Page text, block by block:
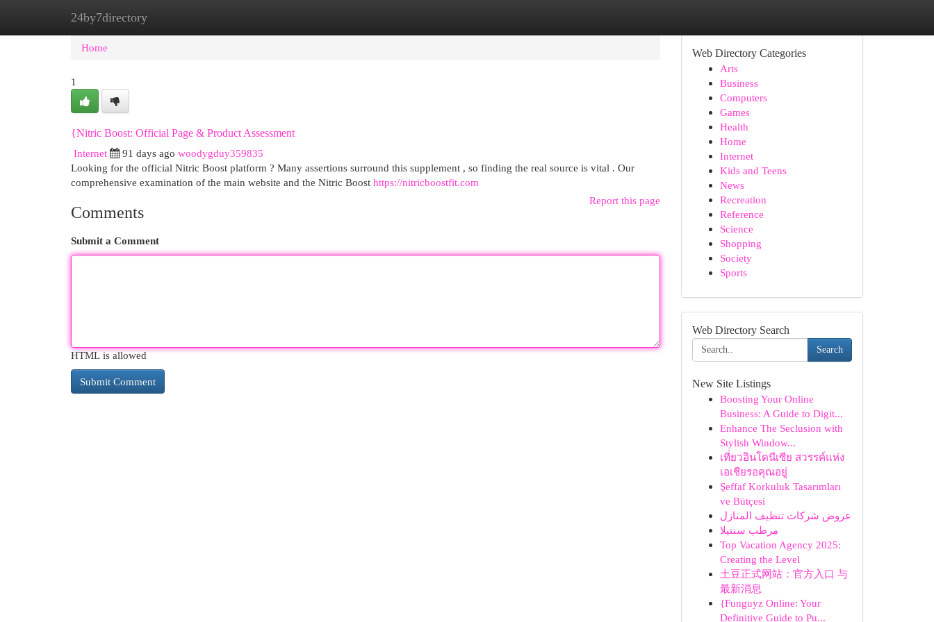
24by7directory
Home New Site Listings
Home
1
{Nitric Boost: Official Page & Product Assessment
Internet
91 days ago woodygduy359835
Looking for the official Nitric Boost platform ? Many assertions surround this supplement , so finding the real source is vital . Our
comprehensive examination of the main website and the Nitric Boost https://nitricboostfit.com
Report this page
Comments
Submit a Comment
HTML is allowed
Web Directory Categories
Arts
Business
Computers
Games
Health
Home
Internet
Kids and Teens
News
Recreation
Reference
Science
Shopping
Society
Sports
Web Directory Search
Search
New Site Listings
Boosting Your Online
Business: A Guide to Digit...
Enhance The Seclusion with
Stylish Window...
เที่ยวอินโดนีเซีย สวรรค์แห่ง
เอเชียรอคุณอยู่
Şeffaf Korkuluk Tasarımları
ve Bütçesi
عروض شركات تنظيف المنازل
مرطب سنتيلا
Top Vacation Agency 2025:
Creating the Level
土豆正式网站：官方入口 与
最新消息
{Funguyz Online: Your
Definitive Guide to Pu...